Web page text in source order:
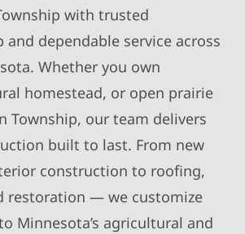
with trusted
and dependable service across
Whether you own
homestead, or open prairie
Township, our team delivers
built to last. From new
construction to roofing,
restoration — we customize
Minnesota’s agricultural and